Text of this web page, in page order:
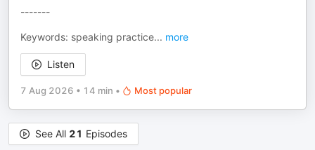
-------
Keywords: speaking practice... more
Listen
7 Aug 2026 • 14 min • Most popular
See All 21 Episodes